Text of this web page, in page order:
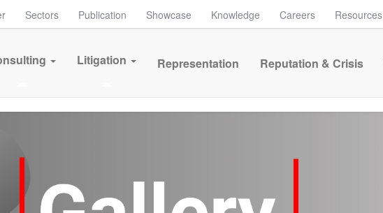
Sectors Publication Showcase Knowledge Careers Resources
Litigation Representation Reputation & Crisis